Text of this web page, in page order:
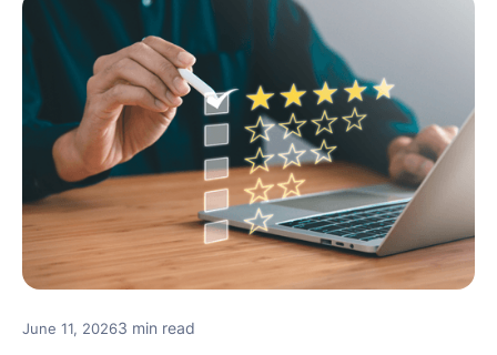
June 11, 20263 min read